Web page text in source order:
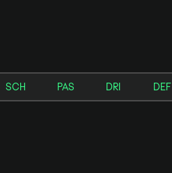
SCH PAS DRI DEF